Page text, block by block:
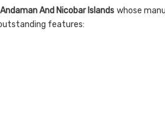
And Nicobar Islands whose
features: